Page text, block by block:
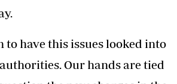
to have this issues looked into
Our hands are tied